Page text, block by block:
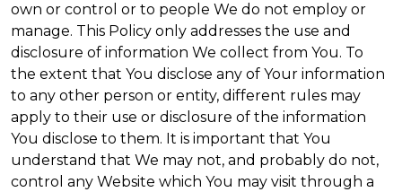
own or control or to people We do not employ or
manage. This Policy only addresses the use and
disclosure of information We collect from You. To
the extent that You disclose any of Your information
to any other person or entity, different rules may
apply to their use or disclosure of the information
You disclose to them. It is important that You
understand that We may not, and probably do not,
control any Website which You may visit through a